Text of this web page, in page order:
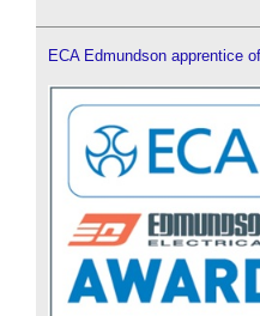
ECA Edmundson apprentice